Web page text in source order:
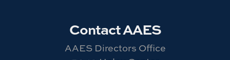
Contact AAES
AAES Directors Office